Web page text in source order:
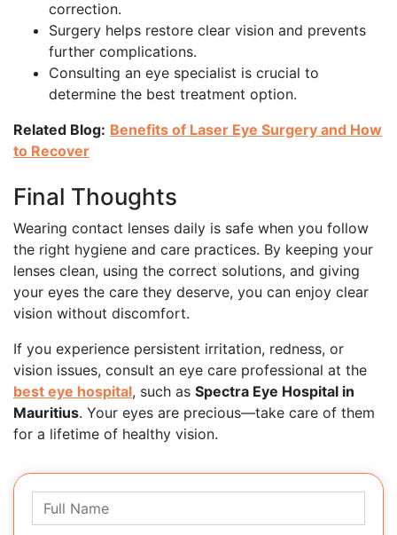
correction.
Surgery helps restore clear vision and prevents
further complications.
Consulting an eye specialist is crucial to
determine the best treatment option.
Related Blog: Benefits of Laser Eye Surgery and How
to Recover
Final Thoughts
Wearing contact lenses daily is safe when you follow
the right hygiene and care practices. By keeping your
lenses clean, using the correct solutions, and giving
your eyes the care they deserve, you can enjoy clear
vision without discomfort.
If you experience persistent irritation, redness, or
vision issues, consult an eye care professional at the
best eye hospital, such as Spectra Eye Hospital in
Mauritius. Your eyes are precious—take care of them
for a lifetime of healthy vision.